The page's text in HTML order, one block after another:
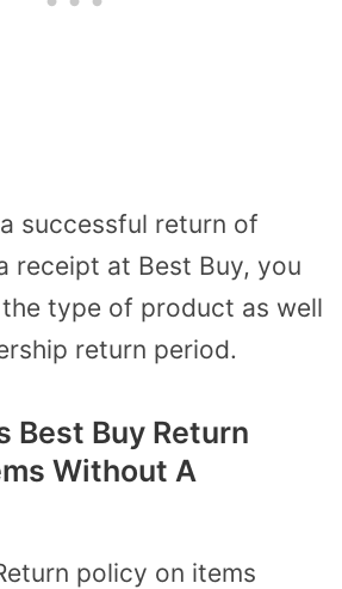
successful return of
receipt at Best Buy, you
type of product as well
return period.
Best Buy Return
Without A
policy on items